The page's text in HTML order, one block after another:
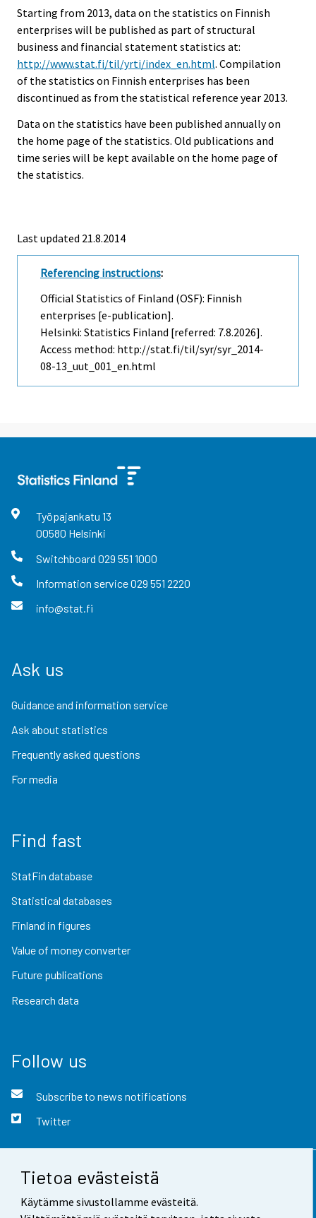
Tietoa evästeistä
Käytämme sivustollamme evästeitä.
Starting from 2013, data on the statistics on Finnish
enterprises will be published as part of structural
business and financial statement statistics at:
http://www.stat.fi/til/yrti/index_en.html. Compilation
of the statistics on Finnish enterprises has been
discontinued as from the statistical reference year 2013.
Data on the statistics have been published annually on
the home page of the statistics. Old publications and
time series will be kept available on the home page of
the statistics.
Last updated 21.8.2014
Referencing instructions:
Official Statistics of Finland (OSF): Finnish
enterprises [e-publication].
Helsinki: Statistics Finland [referred: 7.8.2026].
Access method: http://stat.fi/til/syr/syr_2014-
08-13_uut_001_en.html
Työpajankatu 13
00580 Helsinki
Switchboard 029 551 1000
Information service029 551 2220
info@stat.fi
Ask us
Guidance and information service
Ask about statistics
Frequently asked questions
For media
Find fast
StatFin database
Statistical databases
Finland in figures
Value of money converter
Future publications
Research data
Follow us
Subscribe to news notifications
Twitter
Contact information
Feedback